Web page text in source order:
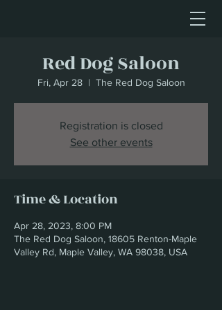
Red Dog Saloon
Fri, Apr 28
  |
The Red Dog Saloon
Registration is closed
See other events
Time & Location
Apr 28, 2023, 8:00 PM
The Red Dog Saloon, 18605 Renton-Maple
Valley Rd, Maple Valley, WA 98038, USA